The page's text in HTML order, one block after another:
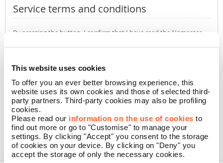
This website uses cookies
To offer you an ever better browsing experience, this
website uses its own cookies and those of selected third-
party partners. Third-party cookies may also be profiling
cookies.
Please read our information on the use of cookies to
find out more or go to "Customise" to manage your
settings. By clicking "Accept" you consent to the storage
of cookies on your device. By clicking on "Deny" you
accept the storage of only the necessary cookies.
Service terms and conditions
By pressing the button, I confirm that I have read the Namecase
CONFIRM